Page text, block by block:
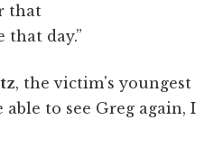
that
that day.”
, the victim's youngest
able to see Greg again, I